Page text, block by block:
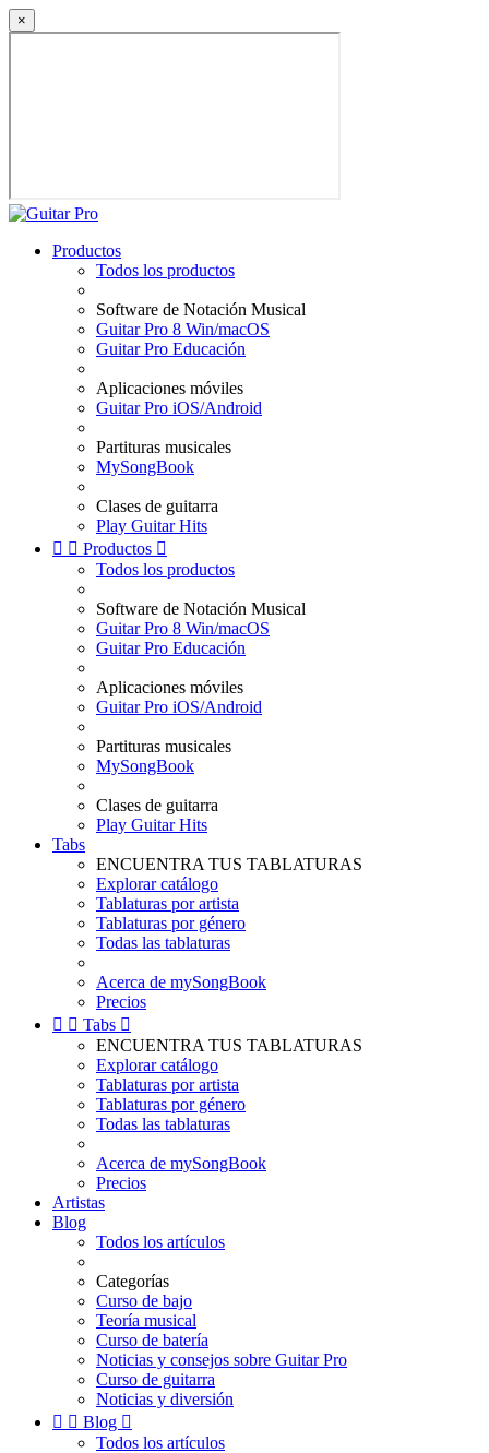
×
Productos
Todos los productos
Software de Notación Musical
Guitar Pro 8 Win/macOS
Guitar Pro Educación
Aplicaciones móviles
Guitar Pro iOS/Android
Partituras musicales
MySongBook
Clases de guitarra
Play Guitar Hits
  Productos 
Todos los productos
Software de Notación Musical
Guitar Pro 8 Win/macOS
Guitar Pro Educación
Aplicaciones móviles
Guitar Pro iOS/Android
Partituras musicales
MySongBook
Clases de guitarra
Play Guitar Hits
Tabs
ENCUENTRA TUS TABLATURAS
Explorar catálogo
Tablaturas por artista
Tablaturas por género
Todas las tablaturas
Acerca de mySongBook
Precios
  Tabs 
ENCUENTRA TUS TABLATURAS
Explorar catálogo
Tablaturas por artista
Tablaturas por género
Todas las tablaturas
Acerca de mySongBook
Precios
Artistas
Blog
Todos los artículos
Categorías
Curso de bajo
Teoría musical
Curso de batería
Noticias y consejos sobre Guitar Pro
Curso de guitarra
Noticias y diversión
  Blog 
Todos los artículos